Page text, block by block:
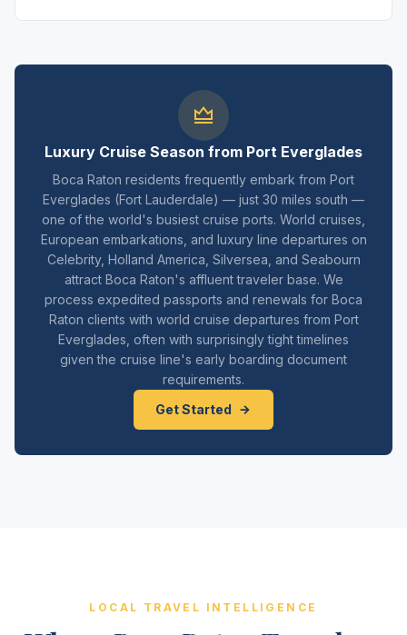
Luxury Cruise Season from Port Everglades
Boca Raton residents frequently embark from Port
Everglades (Fort Lauderdale) — just 30 miles south —
one of the world's busiest cruise ports. World cruises,
European embarkations, and luxury line departures on
Celebrity, Holland America, Silversea, and Seabourn
attract Boca Raton's affluent traveler base. We
process expedited passports and renewals for Boca
Raton clients with world cruise departures from Port
Everglades, often with surprisingly tight timelines
given the cruise line's early boarding document
requirements.
Get Started
LOCAL TRAVEL INTELLIGENCE